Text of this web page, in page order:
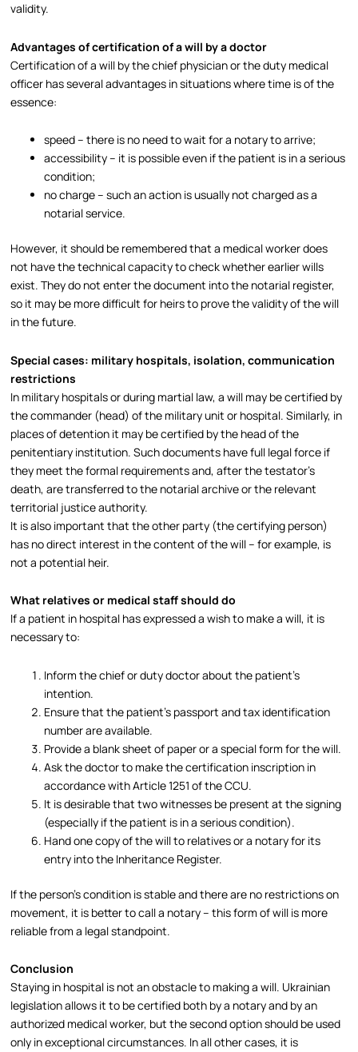
validity.​
Advantages of certification of a will by a doctor
Certification of a will by the chief physician or the duty medical
officer has several advantages in situations where time is of the
essence:
speed – there is no need to wait for a notary to arrive;
accessibility – it is possible even if the patient is in a serious
condition;
no charge – such an action is usually not charged as a
notarial service.​
However, it should be remembered that a medical worker does
not have the technical capacity to check whether earlier wills
exist. They do not enter the document into the notarial register,
so it may be more difficult for heirs to prove the validity of the will
in the future.​
Special cases: military hospitals, isolation, communication
restrictions
In military hospitals or during martial law, a will may be certified by
the commander (head) of the military unit or hospital. Similarly, in
places of detention it may be certified by the head of the
penitentiary institution. Such documents have full legal force if
they meet the formal requirements and, after the testator’s
death, are transferred to the notarial archive or the relevant
territorial justice authority.​
It is also important that the other party (the certifying person)
has no direct interest in the content of the will – for example, is
not a potential heir.​
What relatives or medical staff should do
If a patient in hospital has expressed a wish to make a will, it is
necessary to:
Inform the chief or duty doctor about the patient’s
intention.
Ensure that the patient’s passport and tax identification
number are available.
Provide a blank sheet of paper or a special form for the will.
Ask the doctor to make the certification inscription in
accordance with Article 1251 of the CCU.
It is desirable that two witnesses be present at the signing
(especially if the patient is in a serious condition).
Hand one copy of the will to relatives or a notary for its
entry into the Inheritance Register.​
If the person’s condition is stable and there are no restrictions on
movement, it is better to call a notary – this form of will is more
reliable from a legal standpoint.​
Conclusion
Staying in hospital is not an obstacle to making a will. Ukrainian
legislation allows it to be certified both by a notary and by an
authorized medical worker, but the second option should be used
only in exceptional circumstances. In all other cases, it is